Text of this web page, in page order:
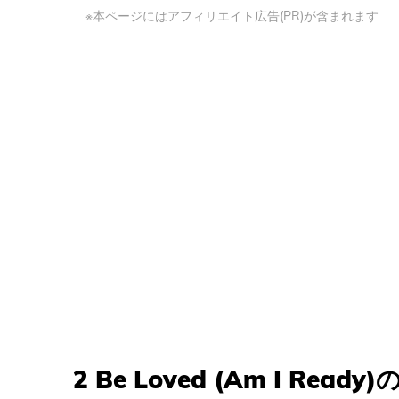
※本ページにはアフィリエイト広告(PR)が含まれます
2 Be Loved (Am I Ready)